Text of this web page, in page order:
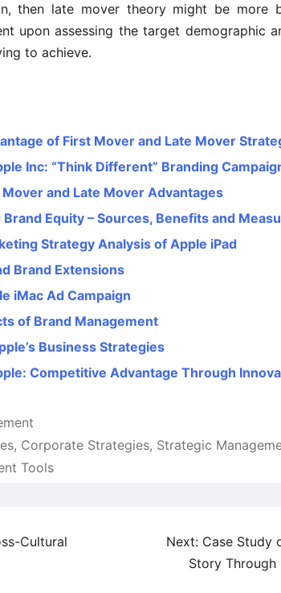
then late mover theory might be more
upon assessing the target demographic
to achieve.
of First Mover and Late Mover
Inc: “Think Different” Branding
and Late Mover Advantages
Equity – Sources, Benefits and
Strategy Analysis of Apple iPad
Brand Extensions
iMac Ad Campaign
of Brand Management
Business Strategies
Competitive Advantage Through
, Corporate Strategies, Strategic
Tools
Cultural
Next: Case Study
Story Through